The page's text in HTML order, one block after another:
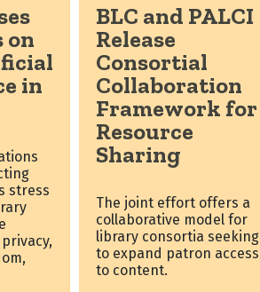
on
in
stress
BLC and PALCI
Release
Consortial
Collaboration
Framework for
Resource
Sharing
The joint effort offers a
collaborative model for
library consortia seeking
to expand patron access
to content.